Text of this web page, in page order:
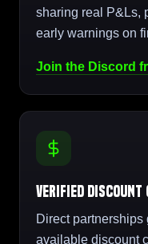
sharing real P&Ls,
early warnings on
Join the Discord
Verified Discount
Direct
available discount